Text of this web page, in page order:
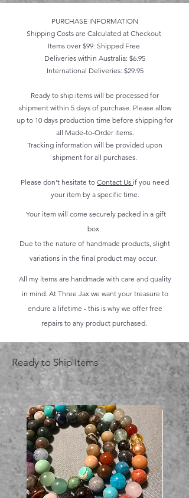
PURCHASE INFORMATION
Shipping Costs are Calculated at Checkout
Items over $99: Shipped Free
Deliveries within Australia: $6.95
International Deliveries: $29.95
Ready to ship items will be processed for
shipment within 5 days of purchase. Please allow
up to 10 days production time before shipping for
all Made-to-Order items.
Tracking information will be provided upon
shipment for all purchases.
Please don't hesitate to Contact Us if you need
your item by a specific time.
Your item will come securely packed in a gift
box.
Due to the nature of handmade products, slight
variations in the final product may occur.
All my items are handmade with care and quality
in mind. At Three Jax we want your treasure to
endure a lifetime - this is why we offer free
repairs to any product purchased.
Ready to Ship Items